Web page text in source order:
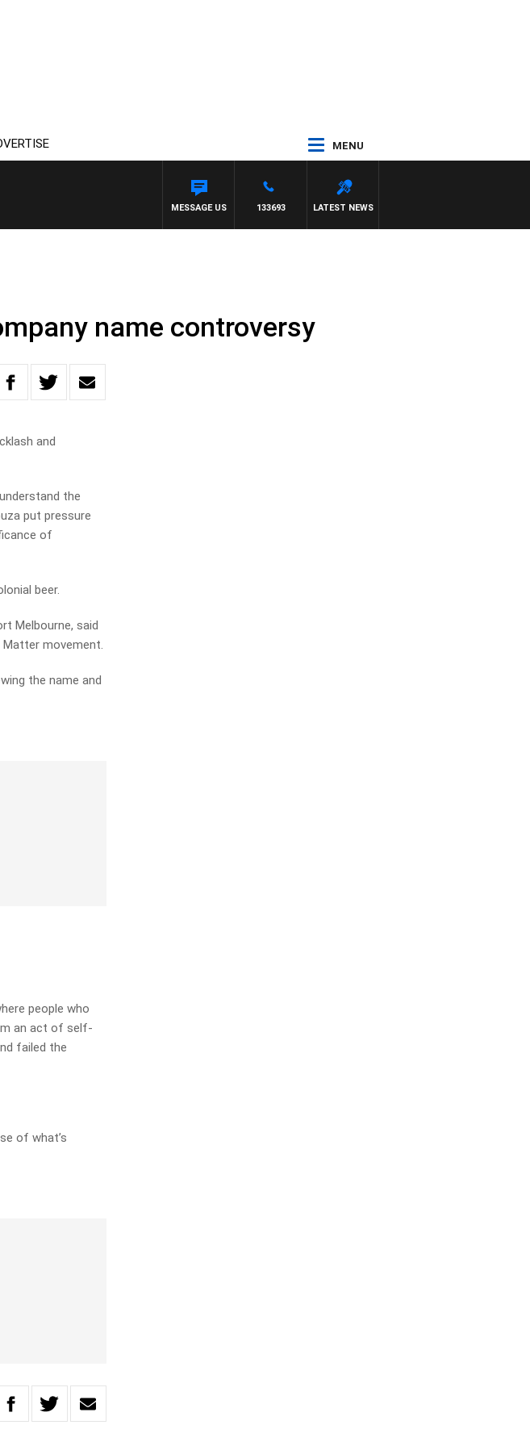
MENU
AUSTRALIA OVERNIGHT WITH PAT PANETTA
LATEST NEWS
133693
MESSAGE US
name controversy
and
the
put pressure
of
beer.
Melbourne, said
Matter movement.
the name and
people who
an act of self-
failed the
of what’s